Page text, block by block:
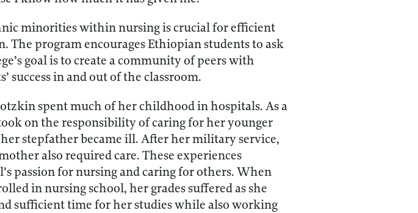
minorities within nursing is crucial for efficient
program encourages Ethiopian students to ask
goal is to create a community of peers with
success in and out of the classroom.
spent much of her childhood in hospitals. As a
on the responsibility of caring for her younger
stepfather became ill. After her military service,
also required care. These experiences
passion for nursing and caring for others. When
in nursing school, her grades suffered as she
sufficient time for her studies while also working